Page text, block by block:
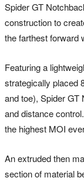
Spider GT
construction to
the farthest forward
Featuring a
strategically placed
and toe), Spider GT
and distance
the highest MOI
An extruded then
section of material